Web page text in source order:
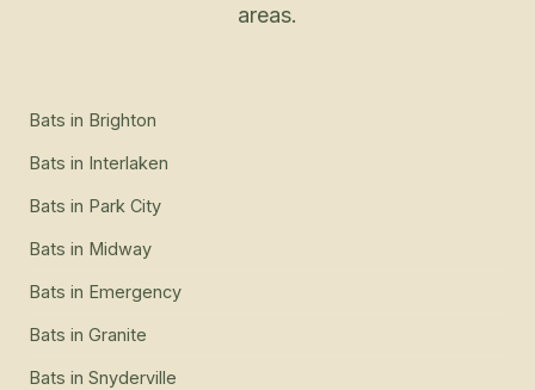
areas.
Bats in Brighton
Bats in Interlaken
Bats in Park City
Bats in Midway
Bats in Emergency
Bats in Granite
Bats in Snyderville